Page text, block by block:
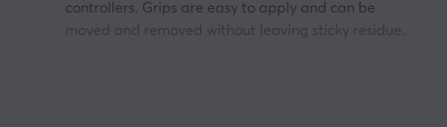
controllers. Grips are easy to apply and can be
moved and removed without leaving sticky residue.